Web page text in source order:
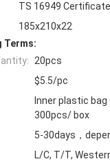
TS 16949
185x210x22
Terms:
20pcs
$5.5/pc
Inner plastic
300pcs/ box
5-30days，
L/C, T/T,